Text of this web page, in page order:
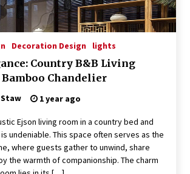
Decoration Design lights
Country B&B Living
Chandelier
1 year ago
Ejson living room in a country bed and
undeniable. This space often serves as the
where guests gather to unwind, share
the warmth of companionship. The charm